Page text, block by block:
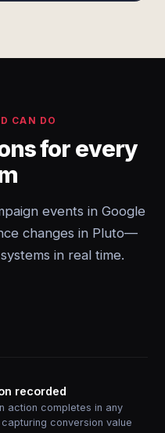
CAN DO
for every
events in Google
changes in Pluto—
in real time.
recorded
action completes in any
conversion value